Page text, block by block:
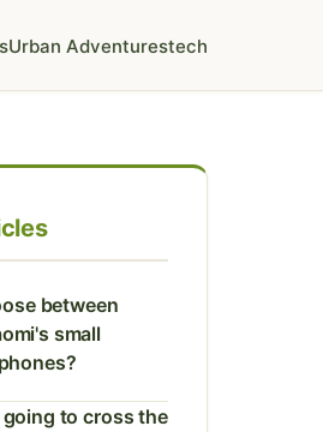
Urban Adventurestech
between
small
to cross the